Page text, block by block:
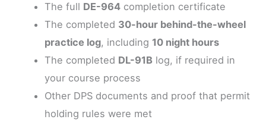
The full DE-964completion certificate
The completed 30-hour behind-the-wheel
practice log, including 10 night hours
The completed DL-91B log, if required in
your course process
Other DPS documents and proof that permit
holding rules were met